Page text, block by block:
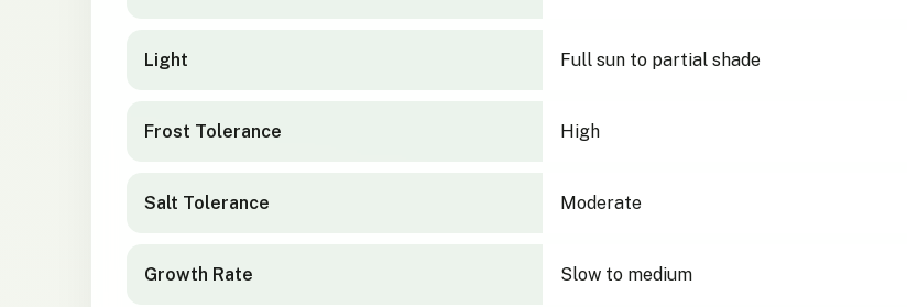
Light Full sun to partial shade
Frost Tolerance High
Salt Tolerance Moderate
Growth Rate Slow to medium